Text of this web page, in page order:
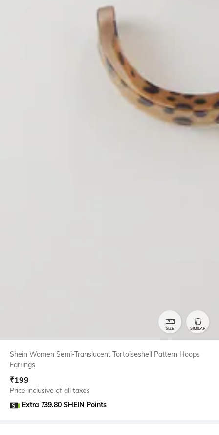
SIZE SIMILAR
Shein Women Semi-Translucent Tortoiseshell Pattern Hoops
Earrings
₹199
Price inclusive of all taxes
Extra ?39.80 SHEIN Points